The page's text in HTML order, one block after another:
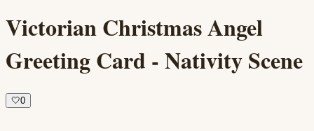
Victorian Christmas Angel
Greeting Card - Nativity Scene
🤍0